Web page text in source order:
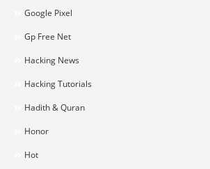
Google Pixel
Gp Free Net
Hacking News
Hacking Tutorials
Hadith & Quran
Honor
Hot